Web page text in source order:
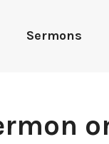
Sermons